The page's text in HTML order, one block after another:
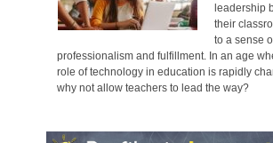
leadership
their
to a sense
professionalism and fulfillment. In an age
role of technology in education is rapidly
why not allow teachers to lead the way?